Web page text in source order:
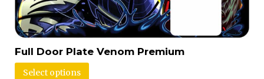
Full Door Plate Venom Premium
Select options